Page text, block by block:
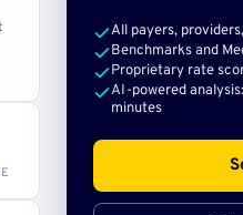
All payers,
Benchmarks and
Proprietary rate
AI-powered
minutes